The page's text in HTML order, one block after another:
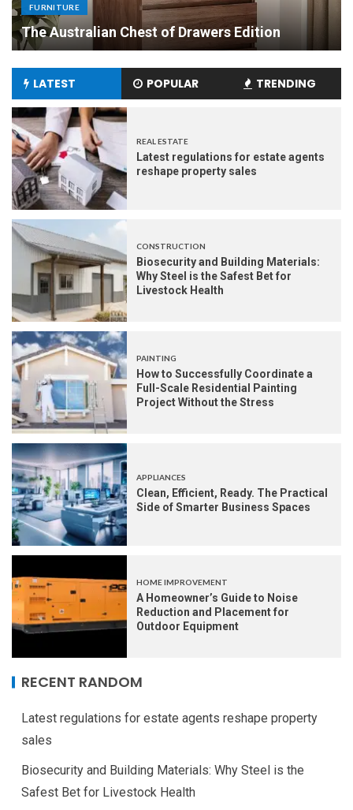
Made Dining Tables to Elevate Your Dining
Experience
LATEST POPULAR TRENDING
REAL ESTATE
Latest regulations for estate agents
reshape property sales
CONSTRUCTION
Biosecurity and Building Materials:
Why Steel is the Safest Bet for
Livestock Health
PAINTING
How to Successfully Coordinate a
Full-Scale Residential Painting
Project Without the Stress
APPLIANCES
Clean, Efficient, Ready. The Practical
Side of Smarter Business Spaces
HOME IMPROVEMENT
A Homeowner’s Guide to Noise
Reduction and Placement for
Outdoor Equipment
RECENT RANDOM
Latest regulations for estate agents reshape property
sales
Biosecurity and Building Materials: Why Steel is the
Safest Bet for Livestock Health